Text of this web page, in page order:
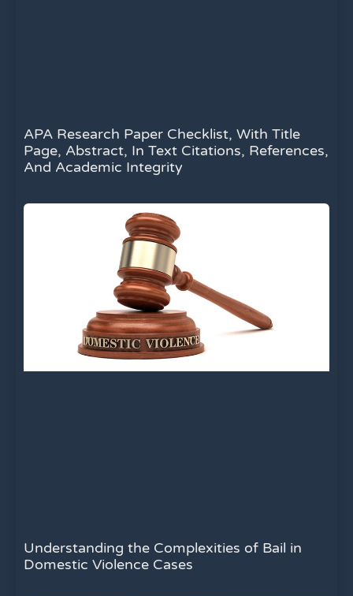
APA Research Paper Checklist, With Title
Page, Abstract, In Text Citations, References,
And Academic Integrity
Understanding the Complexities of Bail in
Domestic Violence Cases